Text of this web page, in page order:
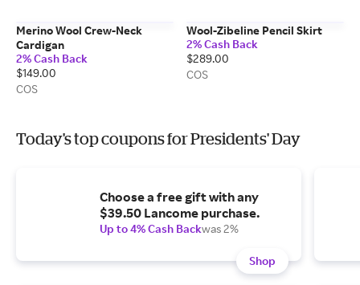
Merino Wool Crew-Neck
Cardigan
2% Cash Back
$149.00
COS
Wool-Zibeline Pencil Skirt
2% Cash Back
$289.00
COS
Today's top coupons for Presidents' Day
Choose a free gift with any
$39.50 Lancome purchase.
Up to 4% Cash Backwas 2%
Shop